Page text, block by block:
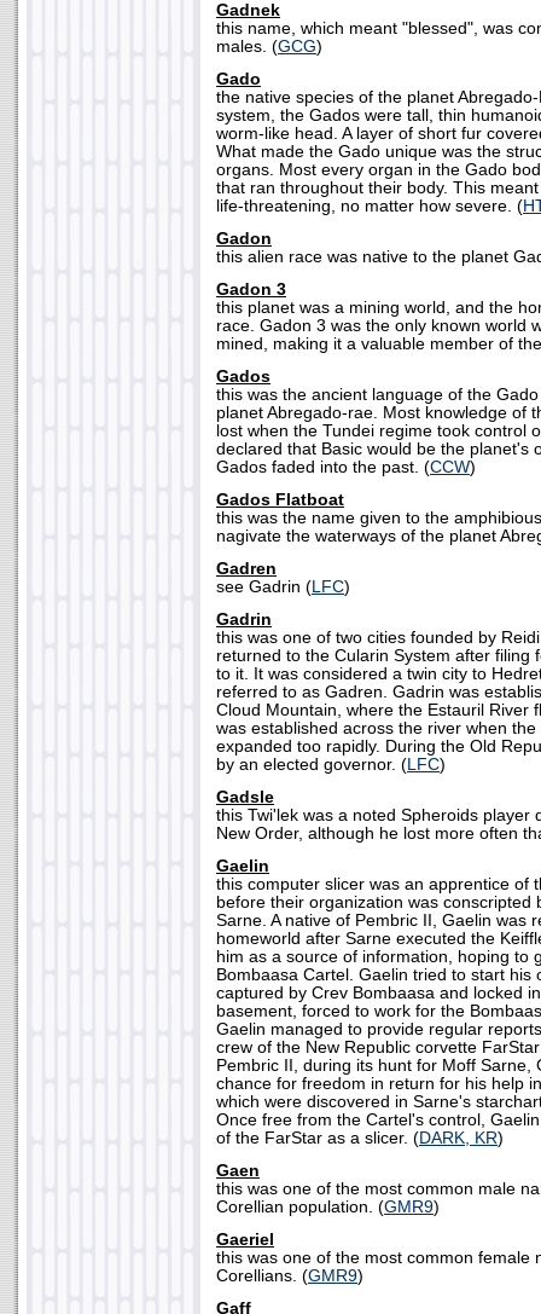
Gadnek
this name, which meant "blessed", was
males. (GCG)
Gado
the native species of the planet
system, the Gados were tall, thin
worm-like head. A layer of short fur
What made the Gado unique was the
organs. Most every organ in the Gado
that ran throughout their body. This
life-threatening, no matter how severe. (
Gadon
this alien race was native to the planet
Gadon 3
this planet was a mining world, and the
race. Gadon 3 was the only known world
mined, making it a valuable member of
Gados
this was the ancient language of the
planet Abregado-rae. Most knowledge of
lost when the Tundei regime took control
declared that Basic would be the planet's
Gados faded into the past. (CCW)
Gados Flatboat
this was the name given to the
nagivate the waterways of the planet
Gadren
see Gadrin (LFC)
Gadrin
this was one of two cities founded by
returned to the Cularin System after filing
to it. It was considered a twin city to
referred to as Gadren. Gadrin was
Cloud Mountain, where the Estauril River
was established across the river when
expanded too rapidly. During the Old
by an elected governor. (LFC)
Gadsle
this Twi'lek was a noted Spheroids player
New Order, although he lost more often
Gaelin
this computer slicer was an apprentice of
before their organization was conscripted
Sarne. A native of Pembric II, Gaelin was
homeworld after Sarne executed the
him as a source of information, hoping to
Bombaasa Cartel. Gaelin tried to start his
captured by Crev Bombaasa and locked
basement, forced to work for the
Gaelin managed to provide regular
crew of the New Republic corvette
Pembric II, during its hunt for Moff Sarne,
chance for freedom in return for his help
which were discovered in Sarne's
Once free from the Cartel's control,
of the FarStar as a slicer. (DARK, KR)
Gaen
this was one of the most common male
Corellian population. (GMR9)
Gaeriel
this was one of the most common female
Corellians. (GMR9)
Gaff